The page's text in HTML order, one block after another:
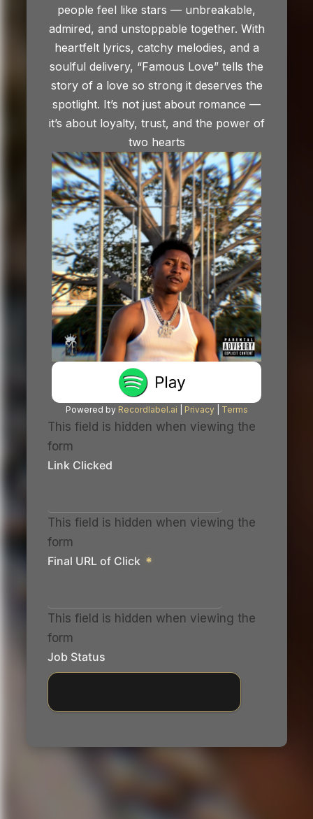
people feel like stars — unbreakable,
admired, and unstoppable together. With
heartfelt lyrics, catchy melodies, and a
soulful delivery, “Famous Love” tells the
story of a love so strong it deserves the
spotlight. It’s not just about romance —
it’s about loyalty, trust, and the power of
two hearts
Powered by Recordlabel.ai Privacy| Terms
This field is hidden when viewing the
form
Link Clicked
This field is hidden when viewing the
form
Final URL of Click *
This field is hidden when viewing the
form
Job Status